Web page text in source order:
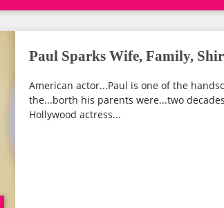
Paul Sparks Wife, Family,
American actor...Paul is one of the
the...borth his parents were...two
Hollywood actress...